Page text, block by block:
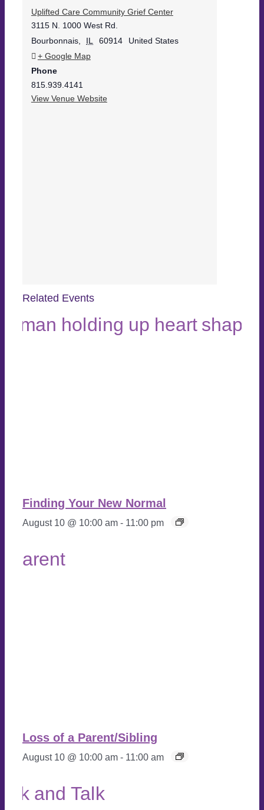
Uplifted Care Community Grief Center
3115 N. 1000 West Rd.
Bourbonnais, IL 60914
United States
+ Google Map
Phone
815.939.4141
View Venue Website
Related Events
Finding Your New Normal
August 10 @ 10:00 am - 11:00 pm
Loss of a Parent/Sibling
August 10 @ 10:00 am - 11:00 am